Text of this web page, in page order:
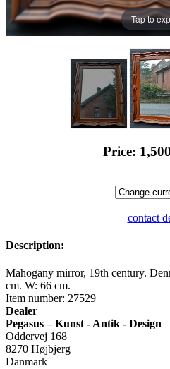
Tap to
Price:
contact
Description:
Mahogany mirror, 19th century.
cm. W: 66 cm.
Item number: 27529
Dealer
Pegasus – Kunst - Antik - Design
Oddervej 168
8270 Højbjerg
Danmark